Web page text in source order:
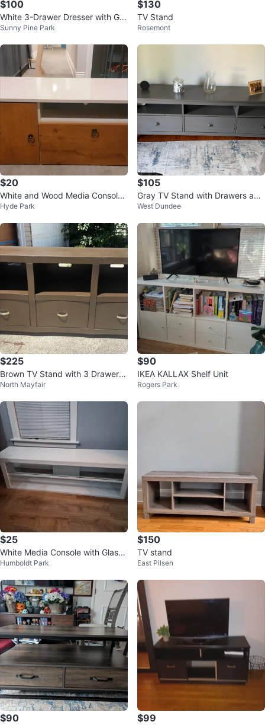
$100
White 3-Drawer Dresser with Gol
d Handles
Sunny Pine Park
$130
TV Stand
Rosemont
$20
White and Wood Media Console
with Storage
Hyde Park
$105
Gray TV Stand with Drawers and
Shelves
West Dundee
$225
Brown TV Stand with 3 Drawers
and Shelves
North Mayfair
$90
IKEA KALLAX Shelf Unit
Rogers Park
$25
White Media Console with Glass
Shelves
Humboldt Park
$150
TV stand
East Pilsen
$90 $99